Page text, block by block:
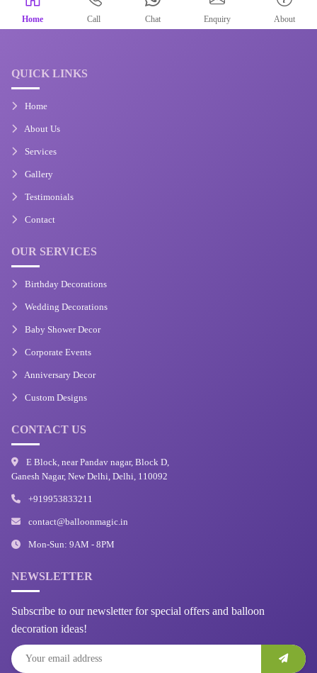
Home Call Chat Enquiry About
QUICK LINKS
Home
About Us
Services
Gallery
Testimonials
Contact
OUR SERVICES
Birthday Decorations
Wedding Decorations
Baby Shower Decor
Corporate Events
Anniversary Decor
Custom Designs
CONTACT US
E Block, near Pandav nagar, Block D,
Ganesh Nagar, New Delhi, Delhi, 110092
+919953833211
contact@balloonmagic.in
Mon-Sun: 9AM - 8PM
NEWSLETTER
Subscribe to our newsletter for special offers and balloon
decoration ideas!